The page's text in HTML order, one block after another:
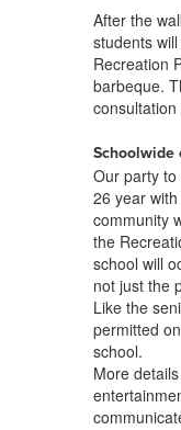
After the
students
Recreation
barbeque.
Schoolwide
Our party
26 year
community
the
school will
not just the
Like the
permitted
school.
More